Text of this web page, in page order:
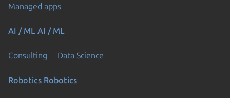
Managed apps
AI / ML AI / ML
Consulting Data Science
Robotics Robotics